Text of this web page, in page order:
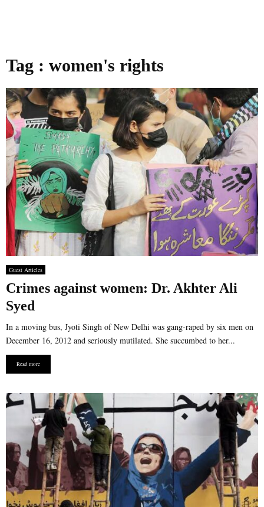
Tag : women's rights
Guest Articles
Crimes against women: Dr. Akhter Ali
Syed
In a moving bus, Jyoti Singh of New Delhi was gang-raped by six men on
December 16, 2012 and seriously mutilated. She succumbed to her...
Read more